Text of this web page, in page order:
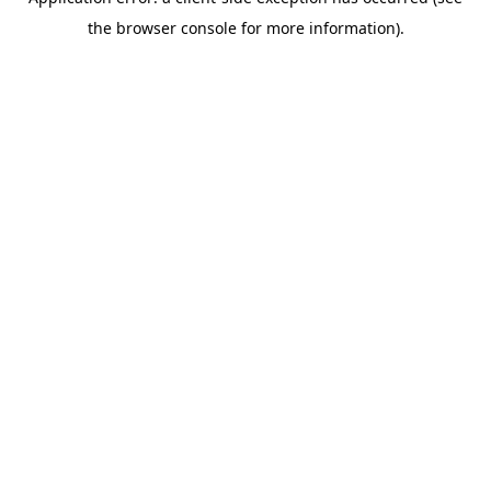
the browser console for more information).